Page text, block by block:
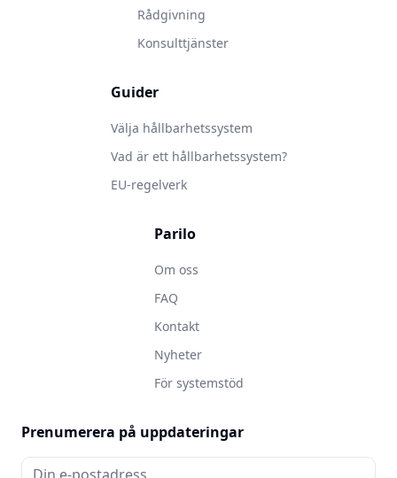
Rådgivning
Konsulttjänster
Guider
Välja hållbarhetssystem
Vad är ett hållbarhetssystem?
EU-regelverk
Parilo
Om oss
FAQ
Kontakt
Nyheter
För systemstöd
Prenumerera på uppdateringar